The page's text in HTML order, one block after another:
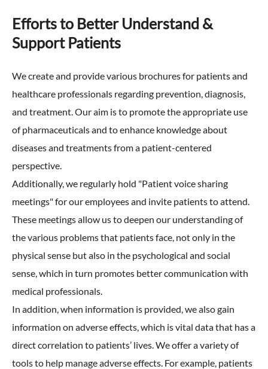
Efforts to Better Understand &
Support Patients
We create and provide various brochures for patients and
healthcare professionals regarding prevention, diagnosis,
and treatment. Our aim is to promote the appropriate use
of pharmaceuticals and to enhance knowledge about
diseases and treatments from a patient-centered
perspective.
Additionally, we regularly hold "Patient voice sharing
meetings" for our employees and invite patients to attend.
These meetings allow us to deepen our understanding of
the various problems that patients face, not only in the
physical sense but also in the psychological and social
sense, which in turn promotes better communication with
medical professionals.
In addition, when information is provided, we also gain
information on adverse effects, which is vital data that has a
direct correlation to patients’ lives. We offer a variety of
tools to help manage adverse effects. For example, patients